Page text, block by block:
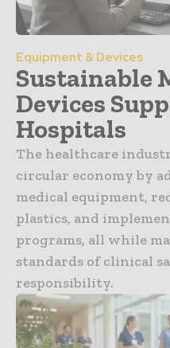
Equipment & Devices
Sustainable
Devices
Hospitals
The healthcare
circular economy by
medical equipment,
plastics, and
programs, all while
standards of clinical
responsibility.